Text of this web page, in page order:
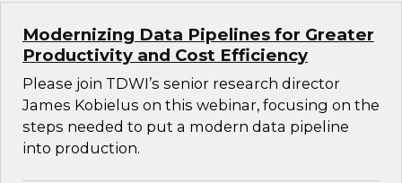
Modernizing Data Pipelines for Greater
Productivity and Cost Efficiency
Please join TDWI’s senior research director
James Kobielus on this webinar, focusing on the
steps needed to put a modern data pipeline
into production.